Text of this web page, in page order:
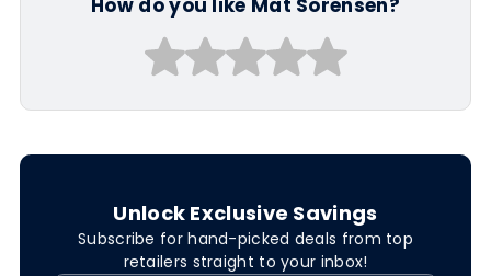
How do you like Mat Sorensen?
Unlock Exclusive Savings
Subscribe for hand-picked deals from top
retailers straight to your inbox!